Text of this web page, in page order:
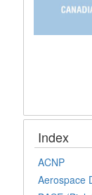
Index
ACNP
Aerospace